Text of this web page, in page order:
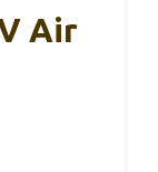
Air